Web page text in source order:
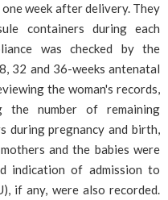
week after delivery. They
containers during each
was checked by the
32 and 36-weeks antenatal
the woman's records,
the number of remaining
during pregnancy and birth,
and the babies were
indication of admission to
if any, were also recorded.